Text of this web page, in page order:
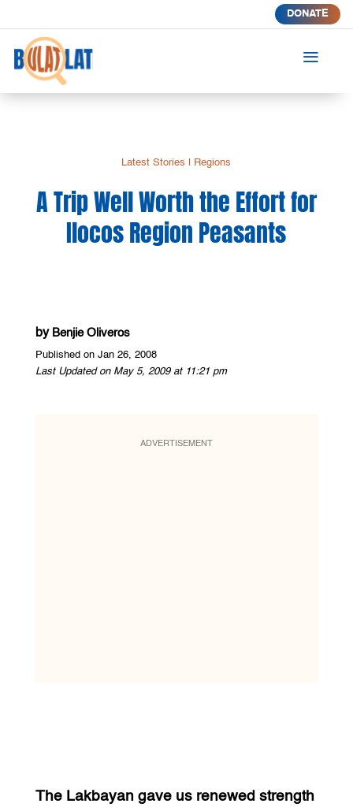
DONATE
a
Latest Stories Regions
A Trip Well Worth the Effort for
Ilocos Region Peasants
by Benjie Oliveros
Published on Jan 26, 2008
Last Updated on May 5, 2009 at 11:21 pm
ADVERTISEMENT
The Lakbayan gave us renewed strength